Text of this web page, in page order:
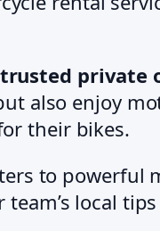
trusted private
also enjoy
their bikes.
to powerful
team’s local